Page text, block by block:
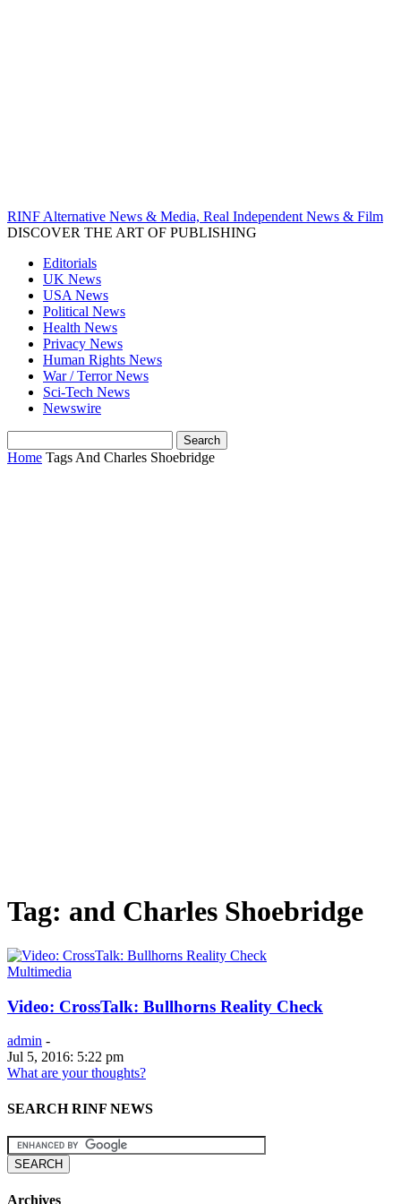
RINF Alternative News & Media, Real Independent News & Film
DISCOVER THE ART OF PUBLISHING
Editorials
UK News
USA News
Political News
Health News
Privacy News
Human Rights News
War / Terror News
Sci-Tech News
Newswire
Home Tags And Charles Shoebridge
Tag: and Charles Shoebridge
Multimedia
Video: CrossTalk: Bullhorns Reality Check
admin -
Jul 5, 2016: 5:22 pm
What are your thoughts?
SEARCH RINF NEWS
Archives